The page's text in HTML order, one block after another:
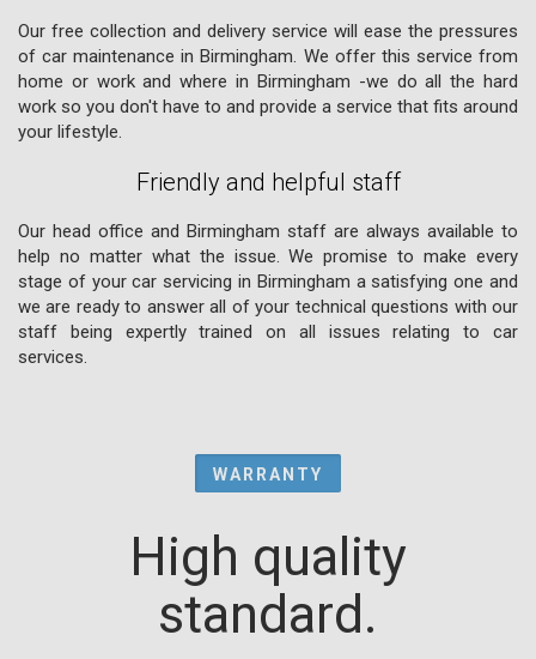
Our free collection and delivery service will ease the pressures
of car maintenance in Birmingham. We offer this service from
home or work and where in Birmingham -we do all the hard
work so you don't have to and provide a service that fits around
your lifestyle.
Friendly and helpful staff
Our head office and Birmingham staff are always available to
help no matter what the issue. We promise to make every
stage of your car servicing in Birmingham a satisfying one and
we are ready to answer all of your technical questions with our
staff being expertly trained on all issues relating to car
services.
WARRANTY
High quality
standard.